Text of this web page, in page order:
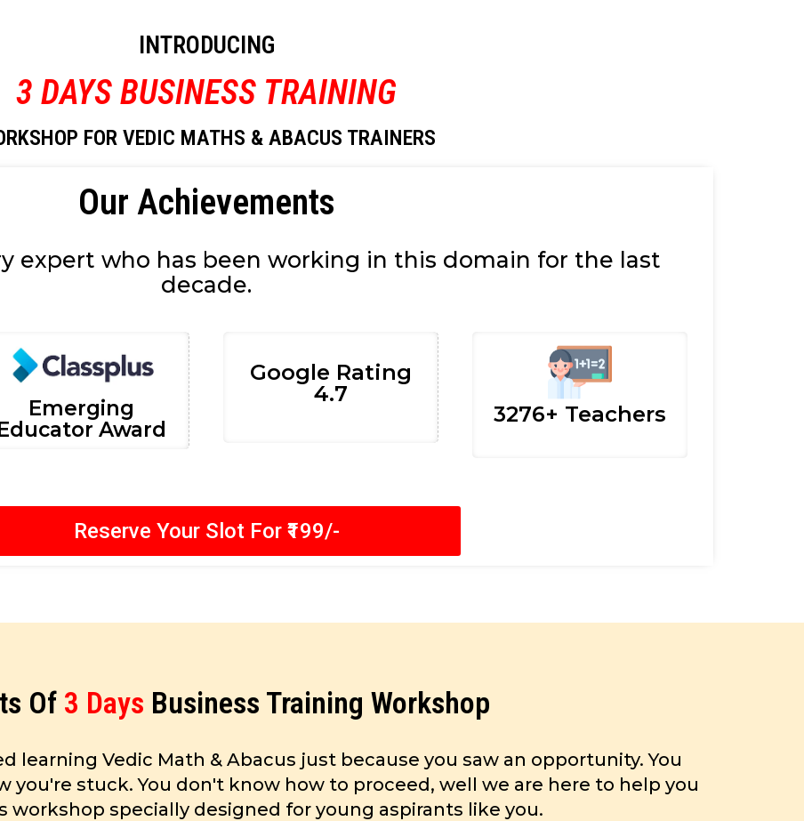
INTRODUCING
3 DAYS BUSINESS TRAINING
FOR VEDIC MATHS & ABACUS TRAINERS
Our Achievements
expert who has been working in this domain for the last
decade.
Emerging
Award
Google Rating
4.7
3276+ Teachers
Reserve Your Slot For ₹199/-
Of 3 Days Business Training Workshop
learning Vedic Math & Abacus just because you saw an opportunity. You
you're stuck. You don't know how to proceed, well we are here to help you
workshop specially designed for young aspirants like you.